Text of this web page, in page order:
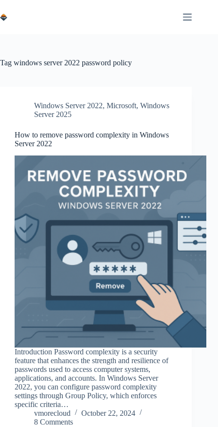
to
content
Tag windows server 2022 password policy
Windows Server 2022, Microsoft, Windows
Server 2025
How to remove password complexity in Windows
Server 2022
Introduction Password complexity is a security
feature that enhances the strength and resilience of
passwords used to access computer systems,
applications, and accounts. In Windows Server
2022, you can configure password complexity
settings through Group Policy, which enforces
specific criteria…
vmorecloud
October 22, 2024
8 Comments